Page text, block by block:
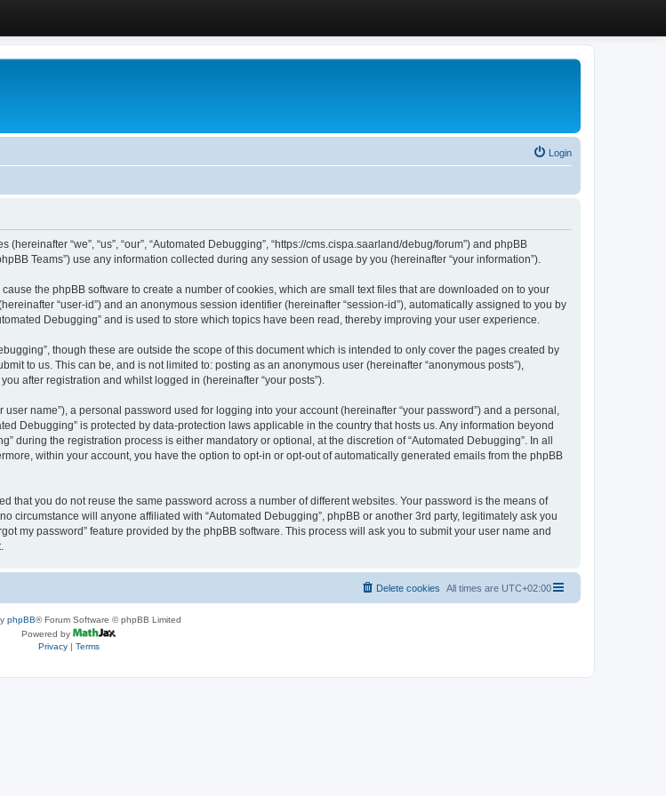
Login
“we”, “us”, “our”, “Automated Debugging”, “https://cms.cispa.saarland/debug/forum”) and phpBB
Teams”) use any information collected during any session of usage by you (hereinafter “your information”).
the phpBB software to create a number of cookies, which are small text files that are downloaded on to your
“user-id”) and an anonymous session identifier (hereinafter “session-id”), automatically assigned to you by
Debugging” and is used to store which topics have been read, thereby improving your user experience.
though these are outside the scope of this document which is intended to only cover the pages created by
to us. This can be, and is not limited to: posting as an anonymous user (hereinafter “anonymous posts”),
after registration and whilst logged in (hereinafter “your posts”).
name”), a personal password used for logging into your account (hereinafter “your password”) and a personal,
Debugging” is protected by data-protection laws applicable in the country that hosts us. Any information beyond
during the registration process is either mandatory or optional, at the discretion of “Automated Debugging”. In all
within your account, you have the option to opt-in or opt-out of automatically generated emails from the phpBB
that you do not reuse the same password across a number of different websites. Your password is the means of
circumstance will anyone affiliated with “Automated Debugging”, phpBB or another 3rd party, legitimately ask you
my password” feature provided by the phpBB software. This process will ask you to submit your user name and
All times are UTC+02:00
Delete cookies
phpBB® Forum Software © phpBB Limited
Powered by
Privacy| Terms